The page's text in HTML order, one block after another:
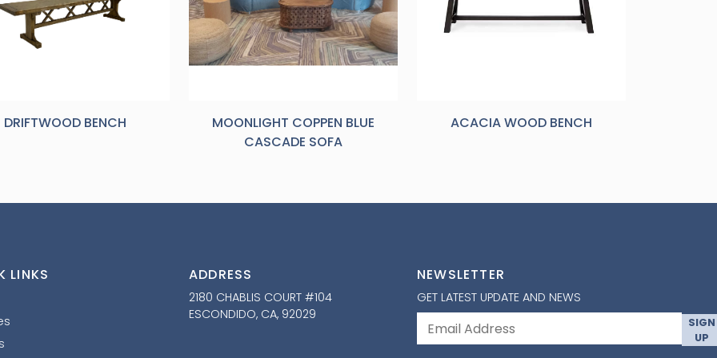
DRIFTWOOD BENCH
MOONLIGHT COPPEN BLUE
CASCADE SOFA
ACACIA WOOD BENCH
LINKS ADDRESS
2180 CHABLIS COURT #104
ESCONDIDO, CA, 92029
NEWSLETTER
GET LATEST UPDATE AND NEWS
SIGN
UP